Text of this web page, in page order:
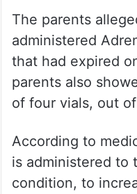
The parents
administered
that had expired
parents also
of four vials, out
According to
is administered to
condition, to